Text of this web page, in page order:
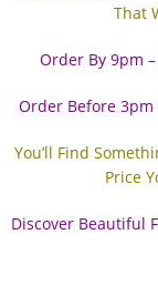
That
Order By 9pm
Order Before 3pm
You’ll Find
Price
Discover Beautiful